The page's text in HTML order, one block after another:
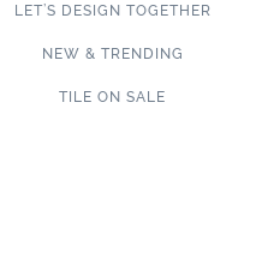
LET’S DESIGN TOGETHER
NEW & TRENDING
TILE ON SALE